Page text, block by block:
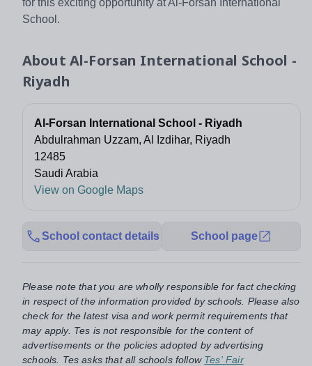
School.
About Al-Forsan International School -
Riyadh
Al-Forsan International School - Riyadh
Abdulrahman Uzzam, Al Izdihar, Riyadh
12485
Saudi Arabia
View on Google Maps
School contact details School page
Please note that you are wholly responsible for fact checking
in respect of the information provided by schools. Please also
check for the latest visa and work permit requirements that
may apply. Tes is not responsible for the content of
advertisements or the policies adopted by advertising
schools. Tes asks that all schools follow Tes' Fair